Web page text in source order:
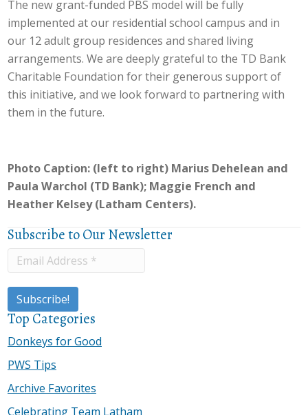
The new grant-funded PBS model will be fully
implemented at our residential school campus and in
our 12 adult group residences and shared living
arrangements. We are deeply grateful to the TD Bank
Charitable Foundation for their generous support of
this initiative, and we look forward to partnering with
them in the future.
Photo Caption: (left to right) Marius Dehelean and
Paula Warchol (TD Bank); Maggie French and
Heather Kelsey (Latham Centers).
Subscribe to Our Newsletter
Top Categories
Donkeys for Good
PWS Tips
Archive Favorites
Celebrating Team Latham